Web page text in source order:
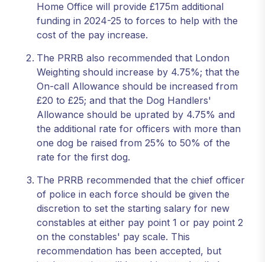
Home Office will provide £175m additional
funding in 2024-25 to forces to help with the
cost of the pay increase.
The PRRB also recommended that London
Weighting should increase by 4.75%; that the
On-call Allowance should be increased from
£20 to £25; and that the Dog Handlers'
Allowance should be uprated by 4.75% and
the additional rate for officers with more than
one dog be raised from 25% to 50% of the
rate for the first dog.
The PRRB recommended that the chief officer
of police in each force should be given the
discretion to set the starting salary for new
constables at either pay point 1 or pay point 2
on the constables' pay scale. This
recommendation has been accepted, but